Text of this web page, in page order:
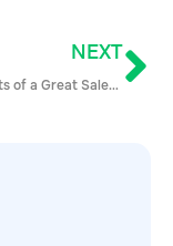
NEXT
The Elements of a Great Sales Manager with Todd Caponi